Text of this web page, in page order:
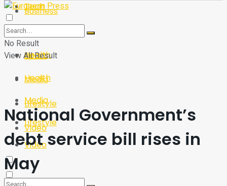
Tech
Sport
Health
Media
Lifestyle
Video
Business
Tech
Sport
Health
Media
Lifestyle
Video
No Result
View All Result
National Government’s
debt service bill rises in
May